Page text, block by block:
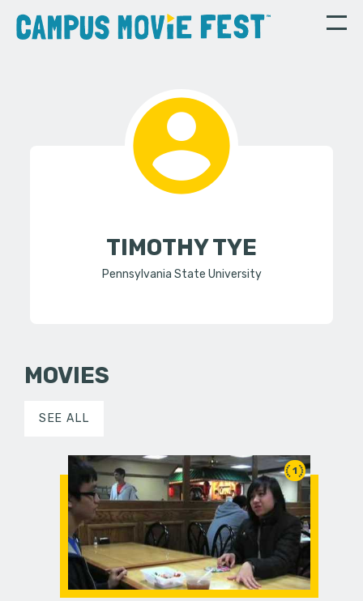
TIMOTHY TYE
Pennsylvania State University
MOVIES
SEE ALL
1